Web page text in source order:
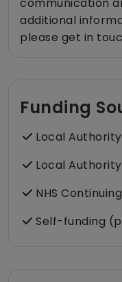
additional
please get in
Funding
Local Authority
Local
NHS
Self-funding